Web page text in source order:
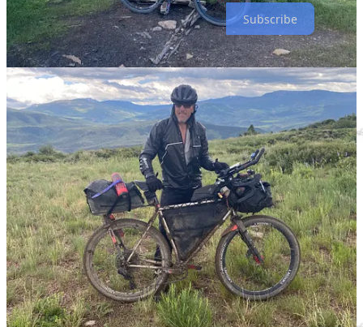
Subscribe
Submit a Recipe for Publication
Follow us onFacebook|Instagram|Youtube
Local Obituaries
To view local obituaries or to send a note to family and loved ones,
please visit our website at the link that follows.
Local Obituaries